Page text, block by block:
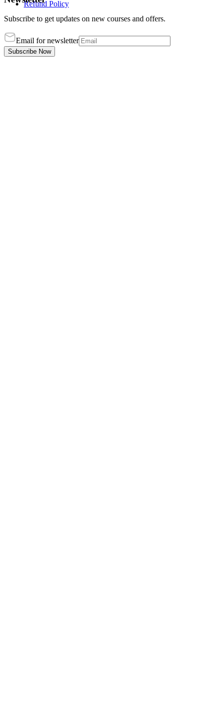
Refund Policy
Subscribe to get updates on new courses and offers.
Email for newsletter
Subscribe Now